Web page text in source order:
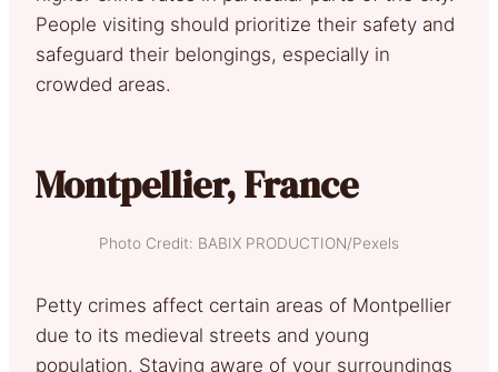
People visiting should prioritize their safety and
safeguard their belongings, especially in
crowded areas.
Montpellier, France
Photo Credit: BABIX PRODUCTION/Pexels
Petty crimes affect certain areas of Montpellier
due to its medieval streets and young
population. Staying aware of your surroundings